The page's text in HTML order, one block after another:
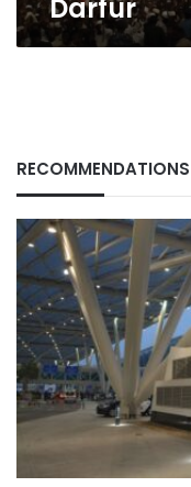
Darfur
RECOMMENDATIONS